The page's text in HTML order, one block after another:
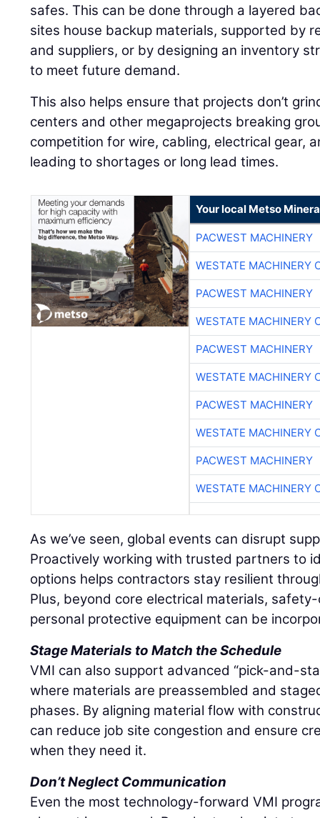
safes. This can be done through a layered
sites house backup materials, supported by
and suppliers, or by designing an inventory
to meet future demand.
This also helps ensure that projects don’t
centers and other megaprojects breaking
competition for wire, cabling, electrical gear,
leading to shortages or long lead times.
Your local Metso
PACWEST MACHINERY
WESTATE MACHINERY
PACWEST MACHINERY
WESTATE MACHINERY
PACWEST MACHINERY
WESTATE MACHINERY
PACWEST MACHINERY
WESTATE MACHINERY
PACWEST MACHINERY
WESTATE MACHINERY
As we’ve seen, global events can disrupt
Proactively working with trusted partners to
options helps contractors stay resilient
Plus, beyond core electrical materials,
personal protective equipment can be
Stage Materials to Match the Schedule
VMI can also support advanced “pick-and-
where materials are preassembled and
phases. By aligning material flow with
can reduce job site congestion and ensure
when they need it.
Don’t Neglect Communication
Even the most technology-forward VMI